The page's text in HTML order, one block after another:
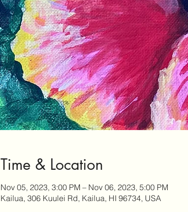
Time & Location
Nov 05, 2023, 3:00 PM – Nov 06, 2023, 5:00 PM
Kailua, 306 Kuulei Rd, Kailua, HI 96734, USA